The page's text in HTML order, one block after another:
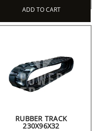
ADD TO CART
RUBBER TRACK
230X96X32